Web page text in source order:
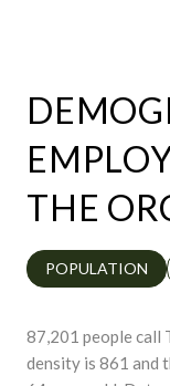
THE
POPULATION
87,201 people call
density is 861 and